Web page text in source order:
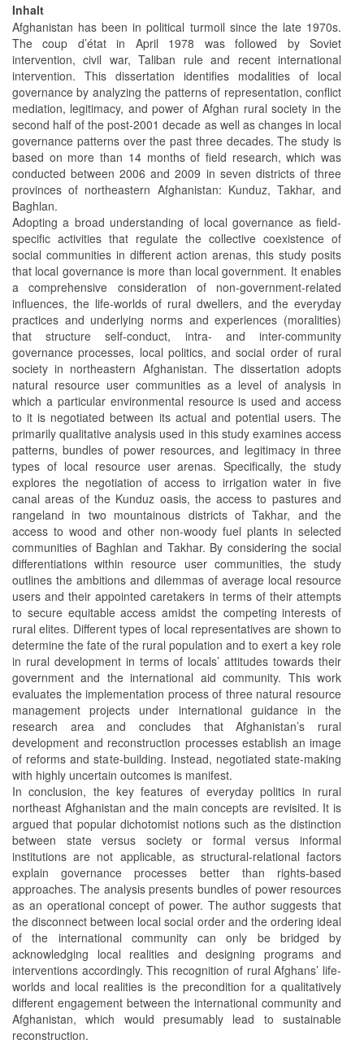
Inhalt
Afghanistan has been in political turmoil since the late 1970s.
The coup d’état in April 1978 was followed by Soviet
intervention, civil war, Taliban rule and recent international
intervention. This dissertation identifies modalities of local
governance by analyzing the patterns of representation, conflict
mediation, legitimacy, and power of Afghan rural society in the
second half of the post-2001 decade as well as changes in local
governance patterns over the past three decades. The study is
based on more than 14 months of field research, which was
conducted between 2006 and 2009 in seven districts of three
provinces of northeastern Afghanistan: Kunduz, Takhar, and
Baghlan.
Adopting a broad understanding of local governance as field-
specific activities that regulate the collective coexistence of
social communities in different action arenas, this study posits
that local governance is more than local government. It enables
a comprehensive consideration of non-government-related
influences, the life-worlds of rural dwellers, and the everyday
practices and underlying norms and experiences (moralities)
that structure self-conduct, intra- and inter-community
governance processes, local politics, and social order of rural
society in northeastern Afghanistan. The dissertation adopts
natural resource user communities as a level of analysis in
which a particular environmental resource is used and access
to it is negotiated between its actual and potential users. The
primarily qualitative analysis used in this study examines access
patterns, bundles of power resources, and legitimacy in three
types of local resource user arenas. Specifically, the study
explores the negotiation of access to irrigation water in five
canal areas of the Kunduz oasis, the access to pastures and
rangeland in two mountainous districts of Takhar, and the
access to wood and other non-woody fuel plants in selected
communities of Baghlan and Takhar. By considering the social
differentiations within resource user communities, the study
outlines the ambitions and dilemmas of average local resource
users and their appointed caretakers in terms of their attempts
to secure equitable access amidst the competing interests of
rural elites. Different types of local representatives are shown to
determine the fate of the rural population and to exert a key role
in rural development in terms of locals’ attitudes towards their
government and the international aid community. This work
evaluates the implementation process of three natural resource
management projects under international guidance in the
research area and concludes that Afghanistan’s rural
development and reconstruction processes establish an image
of reforms and state-building. Instead, negotiated state-making
with highly uncertain outcomes is manifest.
In conclusion, the key features of everyday politics in rural
northeast Afghanistan and the main concepts are revisited. It is
argued that popular dichotomist notions such as the distinction
between state versus society or formal versus informal
institutions are not applicable, as structural-relational factors
explain governance processes better than rights-based
approaches. The analysis presents bundles of power resources
as an operational concept of power. The author suggests that
the disconnect between local social order and the ordering ideal
of the international community can only be bridged by
acknowledging local realities and designing programs and
interventions accordingly. This recognition of rural Afghans’ life-
worlds and local realities is the precondition for a qualitatively
different engagement between the international community and
Afghanistan, which would presumably lead to sustainable
reconstruction.